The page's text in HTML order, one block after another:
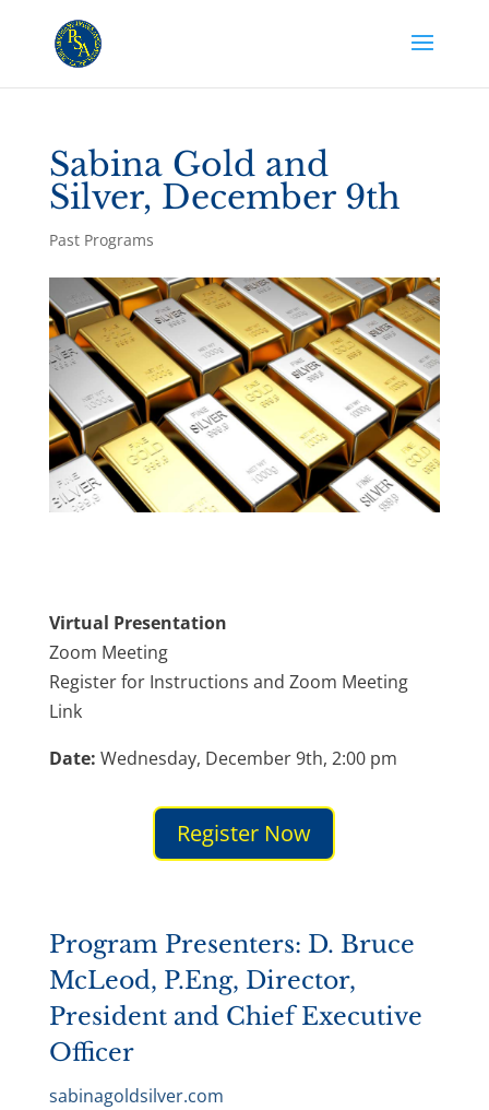
Sabina Gold and
Silver, December 9th
Past Programs
Virtual Presentation
Zoom Meeting
Register for Instructions and Zoom Meeting
Link
Date: Wednesday, December 9th, 2:00 pm
Register Now
Program Presenters: D. Bruce
McLeod, P.Eng, Director,
President and Chief Executive
Officer
sabinagoldsilver.com